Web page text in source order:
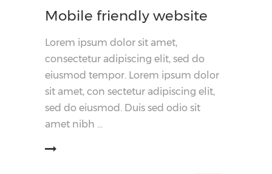
Mobile friendly website
Lorem ipsum dolor sit amet,
consectetur adipiscing elit, sed do
eiusmod tempor. Lorem ipsum dolor
sit amet, con sectetur adipiscing elit,
sed do eiusmod. Duis sed odio sit
amet nibh